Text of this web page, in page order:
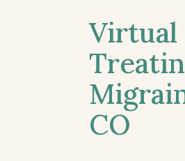
Virtual
CO